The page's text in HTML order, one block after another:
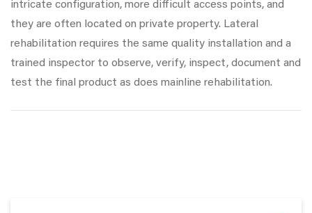
intricate configuration, more difficult access points, and
they are often located on private property. Lateral
rehabilitation requires the same quality installation and a
trained inspector to observe, verify, inspect, document and
test the final product as does mainline rehabilitation.